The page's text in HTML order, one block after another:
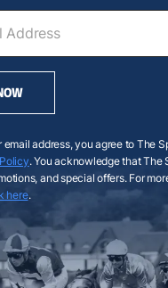
address, you agree to The
. You acknowledge that The
and special offers. For
here.